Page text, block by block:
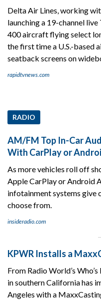
Delta Air Lines, working
launching a 19-channel
400 aircraft flying select
the first time a U.S.-based
seatback screens on
rapidtvnews.com
RADIO
AM/FM Top In-Car
With CarPlay or
As more vehicles roll off
Apple CarPlay or Android
infotainment systems give
choose from.
insideradio.com
KPWR Installs a
From Radio World’s
in southern California has
Angeles with a